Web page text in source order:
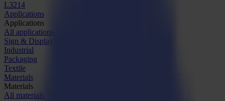
L3214
Applications
Applications
All applications
Sign & Display
Industrial
Packaging
Textile
Materials
Materials
All materials